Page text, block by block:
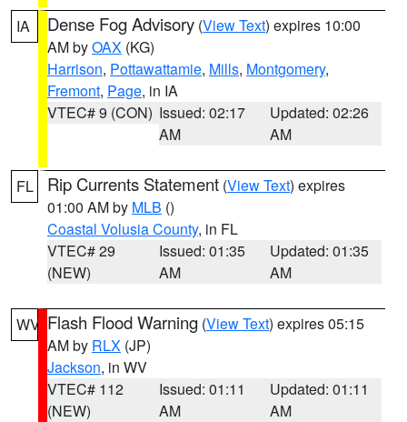
IA Dense Fog Advisory (View Text) expires 10:00
AM byOAX (KG)
Harrison, Pottawattamie, Mills, Montgomery,
Fremont, Page, in IA
VTEC# 9 (CON) Issued: 02:17
AM
Updated: 02:26
AM
FL Rip Currents Statement (View Text) expires
01:00 AM by MLB ()
Coastal Volusia County, in FL
VTEC# 29
(NEW)
Issued: 01:35
AM
Updated: 01:35
AM
WV Flash Flood Warning (View Text) expires 05:15
AM by RLX (JP)
Jackson, in WV
VTEC# 112
(NEW)
Issued: 01:11
AM
Updated: 01:11
AM